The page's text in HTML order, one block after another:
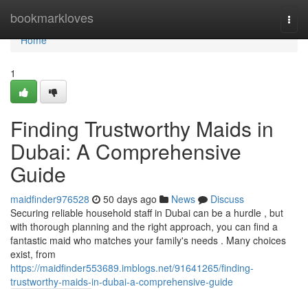
bookmarkloves
Home
Home
1
Finding Trustworthy Maids in
Dubai: A Comprehensive
Guide
maidfinder976528 50 days ago News
Discuss
Securing reliable household staff in Dubai can be a hurdle , but
with thorough planning and the right approach, you can find a
fantastic maid who matches your family's needs . Many choices
exist, from
https://maidfinder553689.imblogs.net/91641265/finding-
trustworthy-maids-in-dubai-a-comprehensive-guide